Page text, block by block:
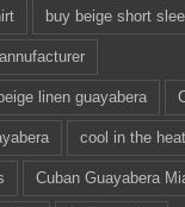
buy beige short
linen guayabera
cool in the heat
Cuban Guayabera